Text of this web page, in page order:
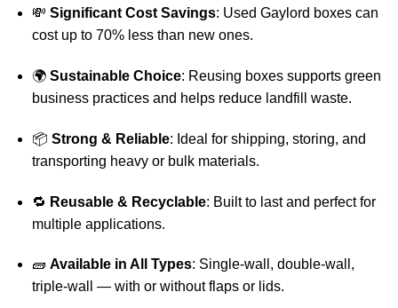
💸 Significant Cost Savings: Used Gaylord boxes can
cost up to 70% less than new ones.
🌍 Sustainable Choice: Reusing boxes supports green
business practices and helps reduce landfill waste.
📦 Strong & Reliable: Ideal for shipping, storing, and
transporting heavy or bulk materials.
🔁 Reusable & Recyclable: Built to last and perfect for
multiple applications.
🧱 Available in All Types: Single-wall, double-wall,
triple-wall — with or without flaps or lids.